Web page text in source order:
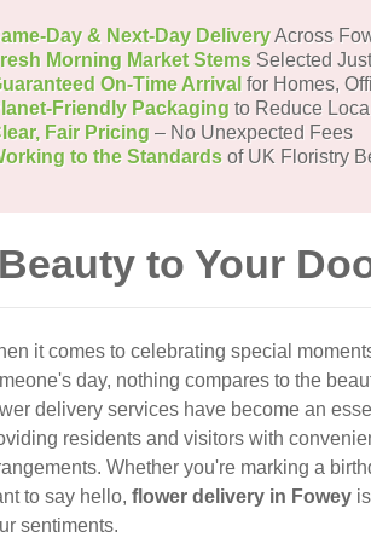
Day & Next-Day DeliveryAcross
Morning Market Stems Selected
On-Time Arrival for Homes,
Friendly Packaging to Reduce
Fair Pricing – No Unexpected Fees
to the Standards of UK Floristry
to Your
it comes to celebrating special
day, nothing compares to the
delivery services have become an
residents and visitors with
Whether you're marking a
to say hello, flower delivery in Fowey
sentiments.